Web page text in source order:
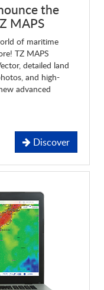
the
MAPS
of maritime
TZ MAPS
detailed land
and high-
advanced
Discover